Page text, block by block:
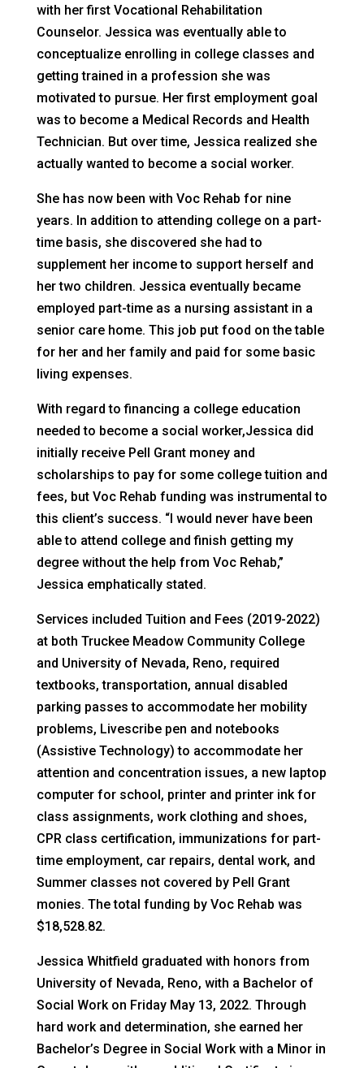
with her first Vocational Rehabilitation
Counselor. Jessica was eventually able to
conceptualize enrolling in college classes and
getting trained in a profession she was
motivated to pursue. Her first employment goal
was to become a Medical Records and Health
Technician. But over time, Jessica realized she
actually wanted to become a social worker.
She has now been with Voc Rehab for nine
years. In addition to attending college on a part-
time basis, she discovered she had to
supplement her income to support herself and
her two children. Jessica eventually became
employed part-time as a nursing assistant in a
senior care home. This job put food on the table
for her and her family and paid for some basic
living expenses.
With regard to financing a college education
needed to become a social worker,Jessica did
initially receive Pell Grant money and
scholarships to pay for some college tuition and
fees, but Voc Rehab funding was instrumental to
this client’s success. “I would never have been
able to attend college and finish getting my
degree without the help from Voc Rehab,”
Jessica emphatically stated.
Services included Tuition and Fees (2019-2022)
at both Truckee Meadow Community College
and University of Nevada, Reno, required
textbooks, transportation, annual disabled
parking passes to accommodate her mobility
problems, Livescribe pen and notebooks
(Assistive Technology) to accommodate her
attention and concentration issues, a new laptop
computer for school, printer and printer ink for
class assignments, work clothing and shoes,
CPR class certification, immunizations for part-
time employment, car repairs, dental work, and
Summer classes not covered by Pell Grant
monies. The total funding by Voc Rehab was
$18,528.82.
Jessica Whitfield graduated with honors from
University of Nevada, Reno, with a Bachelor of
Social Work on Friday May 13, 2022. Through
hard work and determination, she earned her
Bachelor’s Degree in Social Work with a Minor in